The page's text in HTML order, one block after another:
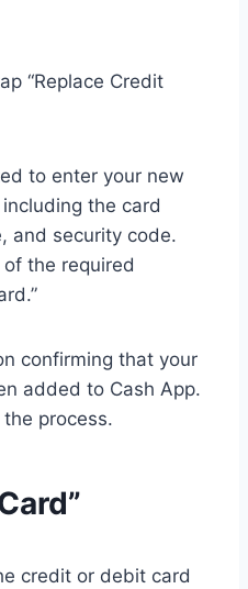
“Replace Credit
to enter your new
the card
and security code.
of the required
confirming that your
added to Cash App.
the process.
credit or debit card